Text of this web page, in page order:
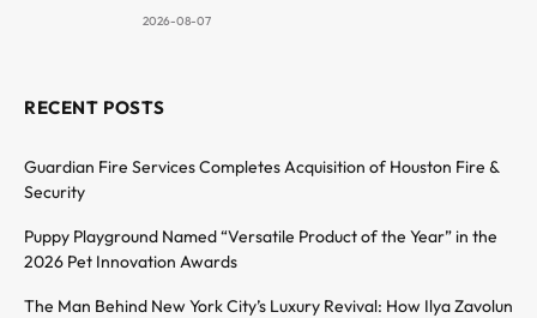
2026-08-07
RECENT POSTS
Guardian Fire Services Completes Acquisition of Houston Fire &
Security
Puppy Playground Named “Versatile Product of the Year” in the
2026 Pet Innovation Awards
The Man Behind New York City’s Luxury Revival: How Ilya Zavolun